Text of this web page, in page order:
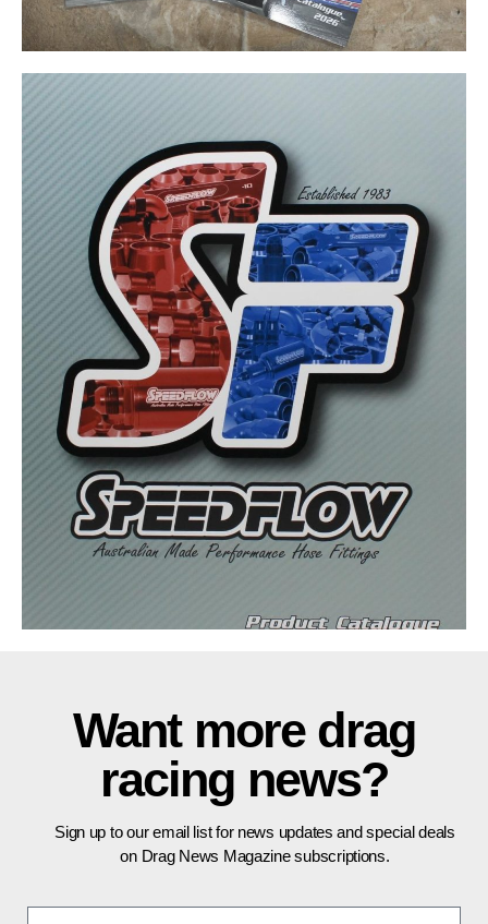
Want more drag
racing news?
Sign up to our email list for news updates and special deals
on Drag News Magazine subscriptions.